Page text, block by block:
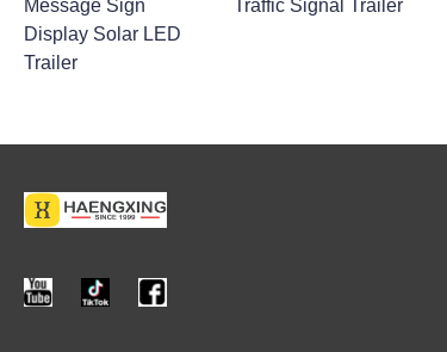
Message Sign
Display Solar LED
Trailer
Traffic Signal Trailer